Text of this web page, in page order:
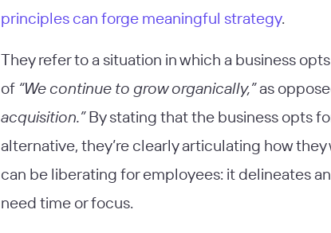
principles can forge meaningful strategy.
They refer to a situation in which a business
of “We continue to grow organically,”as
acquisition.”By stating that the business opts
alternative, they’re clearly articulating how
can be liberating for employees: it delineates
need time or focus.